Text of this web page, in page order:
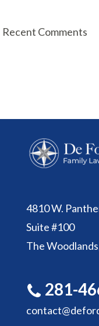
Recent Comments
4810 W.
Suite #100
The
281-